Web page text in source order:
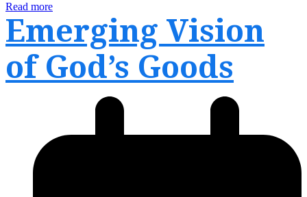
Read more
Emerging Vision
of God’s Goods